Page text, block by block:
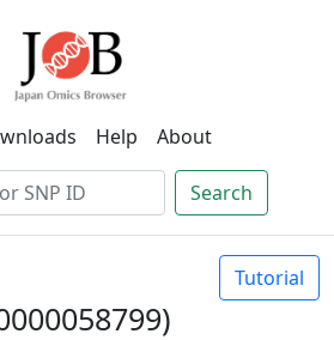
Help About
Search
Tutorial